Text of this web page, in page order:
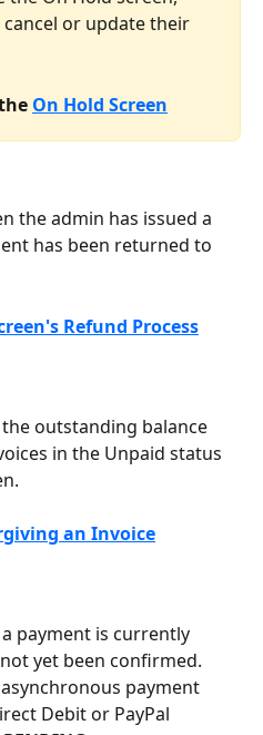
or update their
On Hold Screen
the admin has issued a
has been returned to
Refund Process
outstanding balance
in the Unpaid status
an Invoice
payment is currently
yet been confirmed.
payment
Debit or PayPal